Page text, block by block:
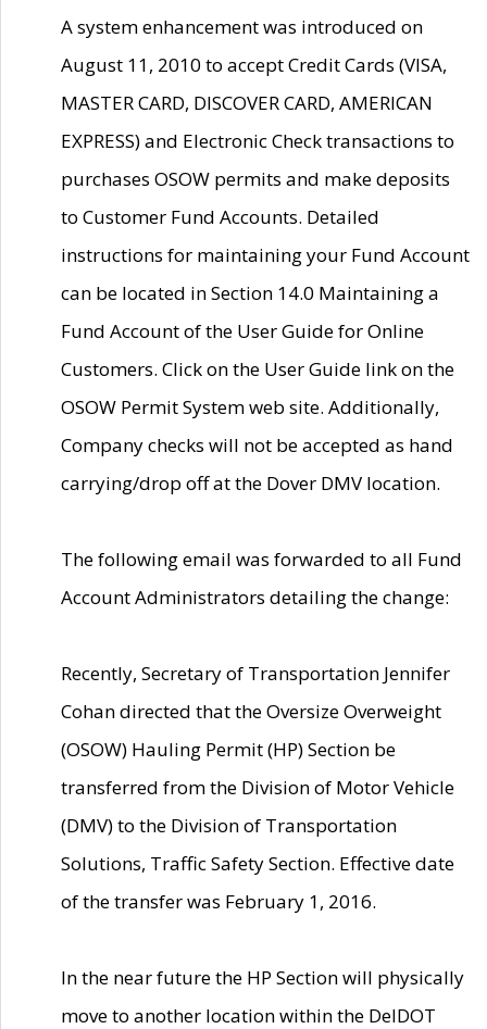
A system enhancement was introduced on
August 11, 2010 to accept Credit Cards (VISA,
MASTER CARD, DISCOVER CARD, AMERICAN
EXPRESS) and Electronic Check transactions to
purchases OSOW permits and make deposits
to Customer Fund Accounts. Detailed
instructions for maintaining your Fund Account
can be located in Section 14.0 Maintaining a
Fund Account of the User Guide for Online
Customers. Click on the User Guide link on the
OSOW Permit System web site. Additionally,
Company checks will not be accepted as hand
carrying/drop off at the Dover DMV location.
The following email was forwarded to all Fund
Account Administrators detailing the change:
Recently, Secretary of Transportation Jennifer
Cohan directed that the Oversize Overweight
(OSOW) Hauling Permit (HP) Section be
transferred from the Division of Motor Vehicle
(DMV) to the Division of Transportation
Solutions, Traffic Safety Section. Effective date
of the transfer was February 1, 2016.
In the near future the HP Section will physically
move to another location within the DelDOT